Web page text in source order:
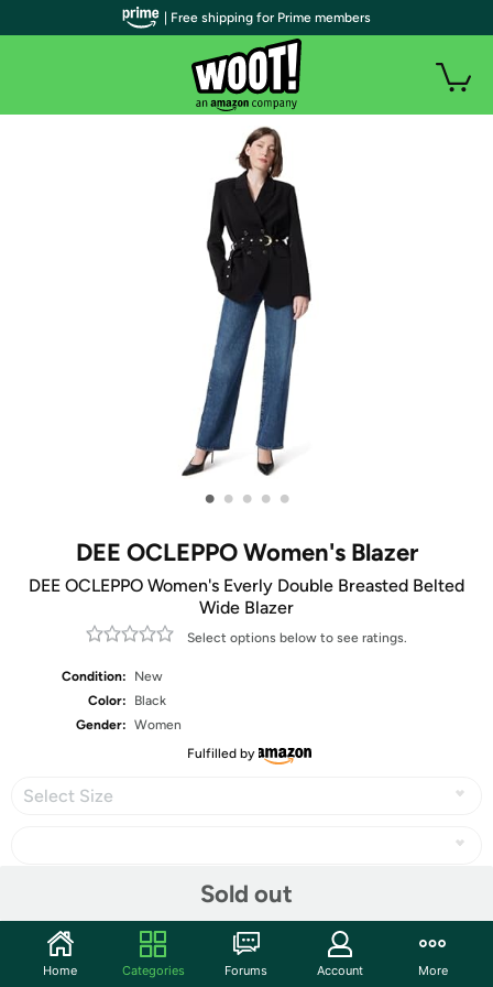
• • • • •
DEE OCLEPPO Women's Blazer
DEE OCLEPPO Women's Everly Double Breasted Belted
Wide Blazer
Select options below to see ratings.
Condition:
New
Color:
Black
Gender: Women
Fulfilled by
Select Size
Sold out
Community
| Free shipping for Prime members
Home Categories Forums Account More